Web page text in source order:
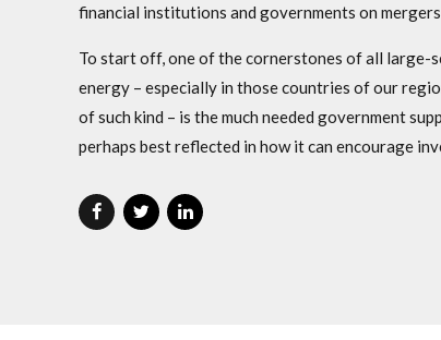
financial institutions and governments on
To start off, one of the cornerstones of all large-
energy – especially in those countries of our
of such kind – is the much needed government
perhaps best reflected in how it can encourage